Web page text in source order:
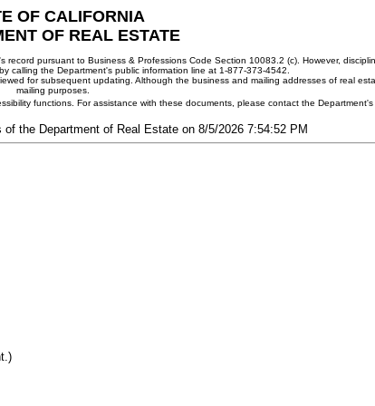
OF CALIFORNIA
OF REAL ESTATE
pursuant to Business & Professions Code Section 10083.2 (c). However,
calling the Department's public information line at 1-877-373-4542.
for subsequent updating. Although the business and mailing addresses of real
mailing purposes.
functions. For assistance with these documents, please contact the Department's
the Department of Real Estate on 8/5/2026 7:54:52 PM